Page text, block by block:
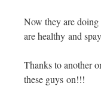
Now they are
are healthy and
Thanks to another
these guys on!!!